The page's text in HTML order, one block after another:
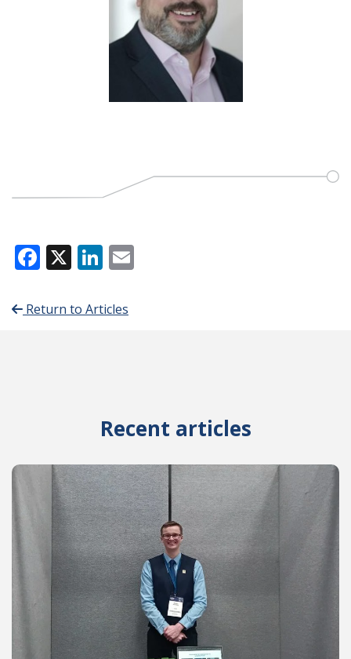
Facebook
X LinkedIn
Return to Articles
Recent articles